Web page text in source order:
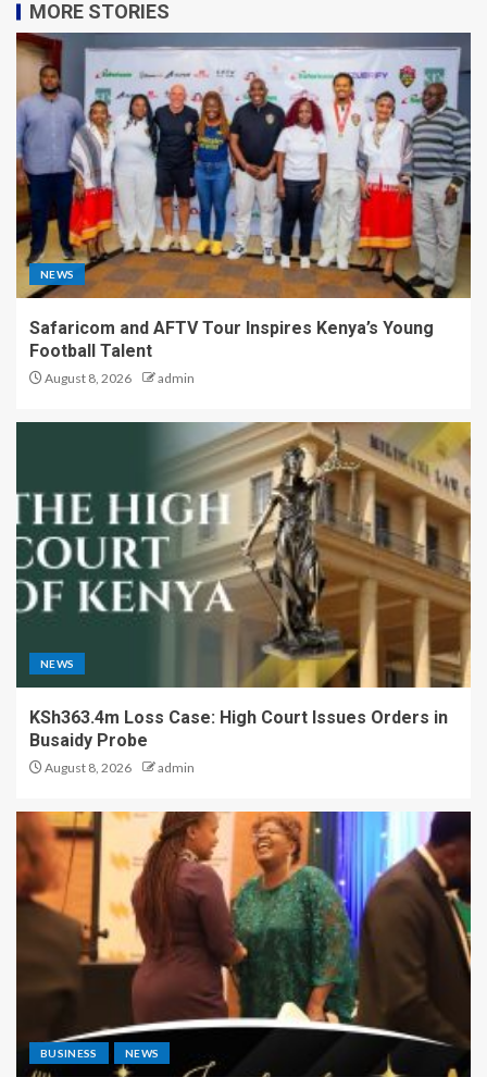
MORE STORIES
NEWS
Safaricom and AFTV Tour Inspires Kenya’s Young
Football Talent
August 8, 2026 admin
NEWS
KSh363.4m Loss Case: High Court Issues Orders in
Busaidy Probe
August 8, 2026 admin
BUSINESS NEWS